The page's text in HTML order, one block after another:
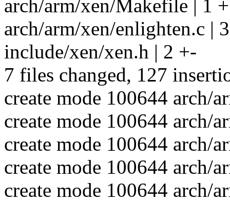
arch/arm/xen/Makefile | 1 +
arch/arm/xen/enlighten.c |
include/xen/xen.h | 2 +-
7 files changed, 127
create mode 100644 arch/
create mode 100644 arch/
create mode 100644 arch/
create mode 100644 arch/
create mode 100644 arch/